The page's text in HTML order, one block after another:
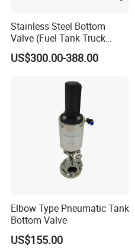
Stainless Steel Bottom
Valve (Fuel Tank Truck
Emergency Cut-off Valves)
US$300.00-388.00
Elbow Type Pneumatic Tank
Bottom Valve
US$155.00